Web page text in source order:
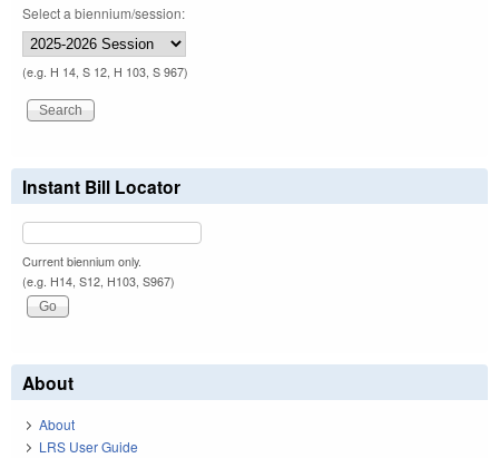
Select a biennium/session:
(e.g. H 14, S 12, H 103, S 967)
Instant Bill Locator
Current biennium only.
(e.g. H14, S12, H103, S967)
About
About
LRS User Guide